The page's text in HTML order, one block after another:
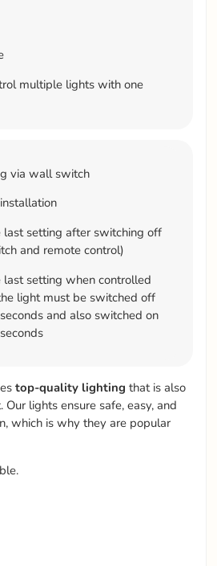
multiple lights with one
via wall switch
last setting after switching off
and remote control)
last setting when controlled
light must be switched off
and also switched on
top-quality lighting that is also
lights ensure safe, easy, and
which is why they are popular